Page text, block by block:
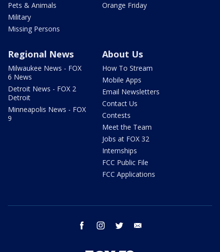
Pets & Animals
Military
Missing Persons
Orange Friday
Regional News
Milwaukee News - FOX
6 News
Detroit News - FOX 2
Detroit
Minneapolis News - FOX
9
About Us
How To Stream
Mobile Apps
Email Newsletters
Contact Us
Contests
Meet the Team
Jobs at FOX 32
Internships
FCC Public File
FCC Applications
facebook instagram twitter